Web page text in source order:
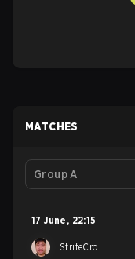
MATCHES
Group A
17 June , 22:15
StrifeCro